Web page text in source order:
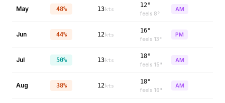
May 48% 13 kts
12°
feels 8°
AM
Jun 44% 12 kts
16°
feels 13°
PM
Jul 50% 13 kts
18°
feels 15°
AM
Aug 38% 12 kts
18°
feels 16°
AM